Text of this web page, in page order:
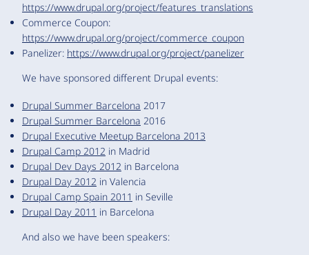
https://www.drupal.org/project/features_translations
Commerce Coupon:
https://www.drupal.org/project/commerce_coupon
Panelizer: https://www.drupal.org/project/panelizer
We have sponsored different Drupal events:
Drupal Summer Barcelona 2017
Drupal Summer Barcelona 2016
Drupal Executive Meetup Barcelona 2013
Drupal Camp 2012 in Madrid
Drupal Dev Days 2012 in Barcelona
Drupal Day 2012 in Valencia
Drupal Camp Spain 2011 in Seville
Drupal Day 2011 in Barcelona
And also we have been speakers: